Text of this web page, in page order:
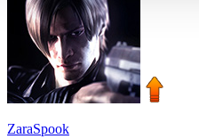
ZaraSpook